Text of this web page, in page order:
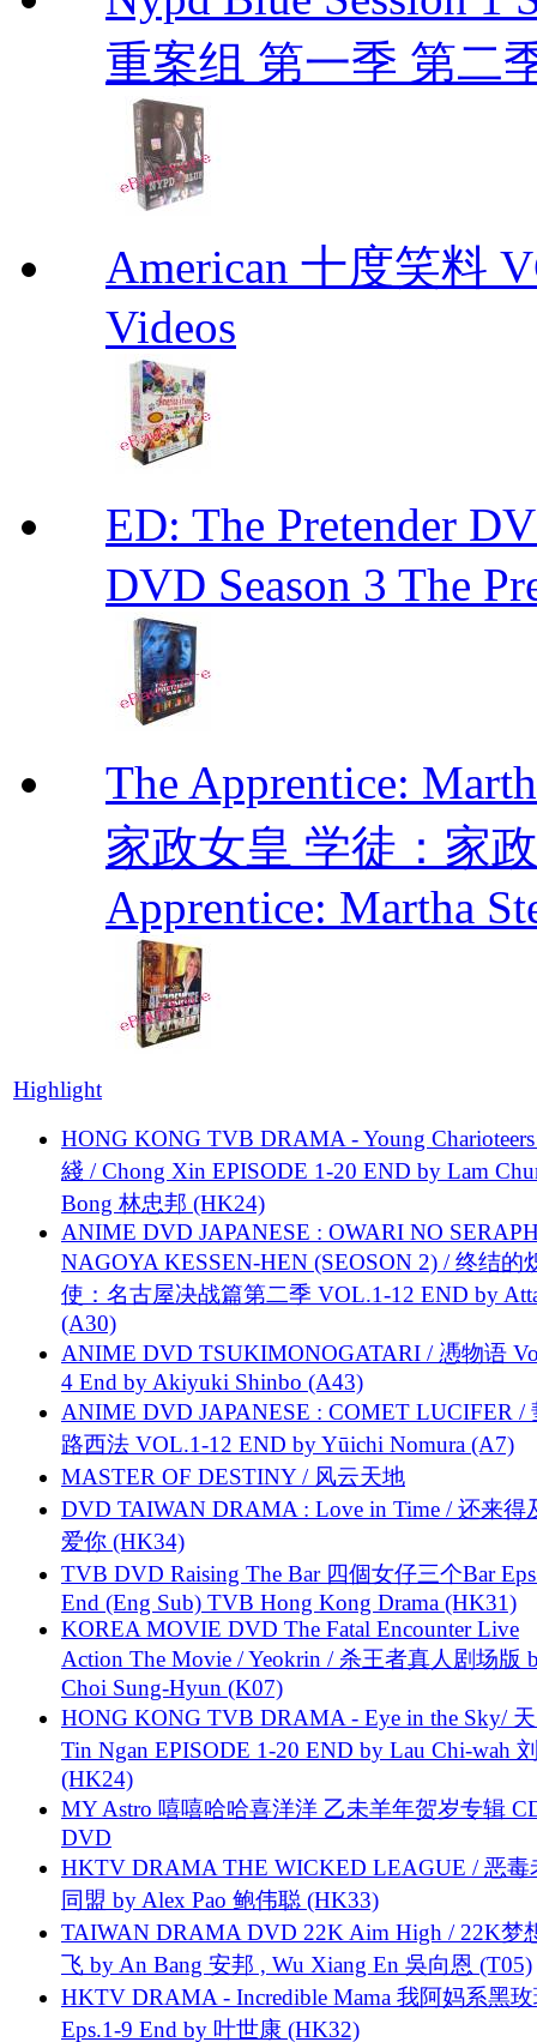
重案组 第一季 第二
American 十度笑料
Videos
ED: The Pretender
DVD Season 3 The
The Apprentice:
家政女皇 学徒：家
Apprentice: Martha
Highlight
HONG KONG TVB DRAMA - Young
綫 / Chong Xin EPISODE 1-20 END by Lam
Bong 林忠邦 (HK24)
ANIME DVD JAPANESE : OWARI NO
NAGOYA KESSEN-HEN (SEOSON 2) / 终结的
使：名古屋决战篇第二季 VOL.1-12 END by
(A30)
ANIME DVD TSUKIMONOGATARI / 慿物语
4 End by Akiyuki Shinbo (A43)
ANIME DVD JAPANESE : COMET LUCIFER /
路西法 VOL.1-12 END by Yūichi Nomura (A7)
MASTER OF DESTINY / 风云天地
DVD TAIWAN DRAMA : Love in Time / 还来得
爱你 (HK34)
TVB DVD Raising The Bar 四個女仔三个Bar
End (Eng Sub) TVB Hong Kong Drama (HK31)
KOREA MOVIE DVD The Fatal Encounter Live
Action The Movie / Yeokrin / 杀王者真人剧场版
Choi Sung-Hyun (K07)
HONG KONG TVB DRAMA - Eye in the Sky/
Tin Ngan EPISODE 1-20 END by Lau Chi-wah
(HK24)
MY Astro 嘻嘻哈哈喜洋洋 乙未羊年贺岁专辑
DVD
HKTV DRAMA THE WICKED LEAGUE / 恶毒
同盟 by Alex Pao 鲍伟聪 (HK33)
TAIWAN DRAMA DVD 22K Aim High / 22K梦
飞 by An Bang 安邦 , Wu Xiang En 吳向恩 (T05)
HKTV DRAMA - Incredible Mama 我阿妈系黑
Eps.1-9 End by 叶世康 (HK32)